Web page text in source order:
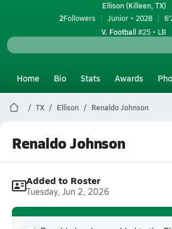
Ellison (Killeen, TX)
2Followers Junior • 2028
V. Football#25 • LB
Home Bio Stats Awards
TX Ellison Renaldo Johnson
Renaldo Johnson
Added to Roster
Tuesday, Jun 2, 2026